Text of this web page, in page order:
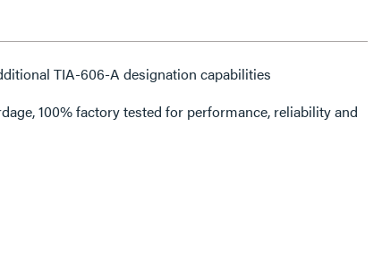
TIA-606-A designation capabilities
100% factory tested for performance, reliability and